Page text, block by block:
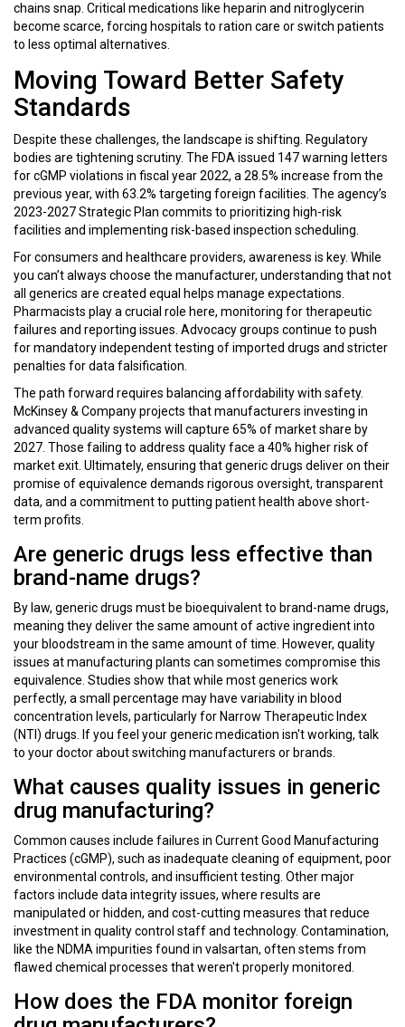
chains snap. Critical medications like heparin and nitroglycerin
become scarce, forcing hospitals to ration care or switch patients
to less optimal alternatives.
Moving Toward Better Safety
Standards
Despite these challenges, the landscape is shifting. Regulatory
bodies are tightening scrutiny. The FDA issued 147 warning letters
for cGMP violations in fiscal year 2022, a 28.5% increase from the
previous year, with 63.2% targeting foreign facilities. The agency’s
2023-2027 Strategic Plan commits to prioritizing high-risk
facilities and implementing risk-based inspection scheduling.
For consumers and healthcare providers, awareness is key. While
you can’t always choose the manufacturer, understanding that not
all generics are created equal helps manage expectations.
Pharmacists play a crucial role here, monitoring for therapeutic
failures and reporting issues. Advocacy groups continue to push
for mandatory independent testing of imported drugs and stricter
penalties for data falsification.
The path forward requires balancing affordability with safety.
McKinsey & Company projects that manufacturers investing in
advanced quality systems will capture 65% of market share by
2027. Those failing to address quality face a 40% higher risk of
market exit. Ultimately, ensuring that generic drugs deliver on their
promise of equivalence demands rigorous oversight, transparent
data, and a commitment to putting patient health above short-
term profits.
Are generic drugs less effective than
brand-name drugs?
By law, generic drugs must be bioequivalent to brand-name drugs,
meaning they deliver the same amount of active ingredient into
your bloodstream in the same amount of time. However, quality
issues at manufacturing plants can sometimes compromise this
equivalence. Studies show that while most generics work
perfectly, a small percentage may have variability in blood
concentration levels, particularly for Narrow Therapeutic Index
(NTI) drugs. If you feel your generic medication isn't working, talk
to your doctor about switching manufacturers or brands.
What causes quality issues in generic
drug manufacturing?
Common causes include failures in Current Good Manufacturing
Practices (cGMP), such as inadequate cleaning of equipment, poor
environmental controls, and insufficient testing. Other major
factors include data integrity issues, where results are
manipulated or hidden, and cost-cutting measures that reduce
investment in quality control staff and technology. Contamination,
like the NDMA impurities found in valsartan, often stems from
flawed chemical processes that weren't properly monitored.
How does the FDA monitor foreign